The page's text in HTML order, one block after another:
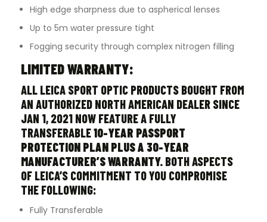
High edge sharpness due to aspherical lenses
Up to 5m water pressure tight
Fogging security through complex nitrogen filling
LIMITED WARRANTY:
ALL LEICA SPORT OPTIC PRODUCTS BOUGHT FROM
AN AUTHORIZED NORTH AMERICAN DEALER SINCE
JAN 1, 2021 NOW FEATURE A FULLY
TRANSFERABLE10-YEAR PASSPORT
PROTECTION PLAN PLUS A 30-YEAR
MANUFACTURER’S WARRANTY. BOTH ASPECTS
OF LEICA’S COMMITMENT TO YOU COMPROMISE
THE FOLLOWING:
Fully Transferable